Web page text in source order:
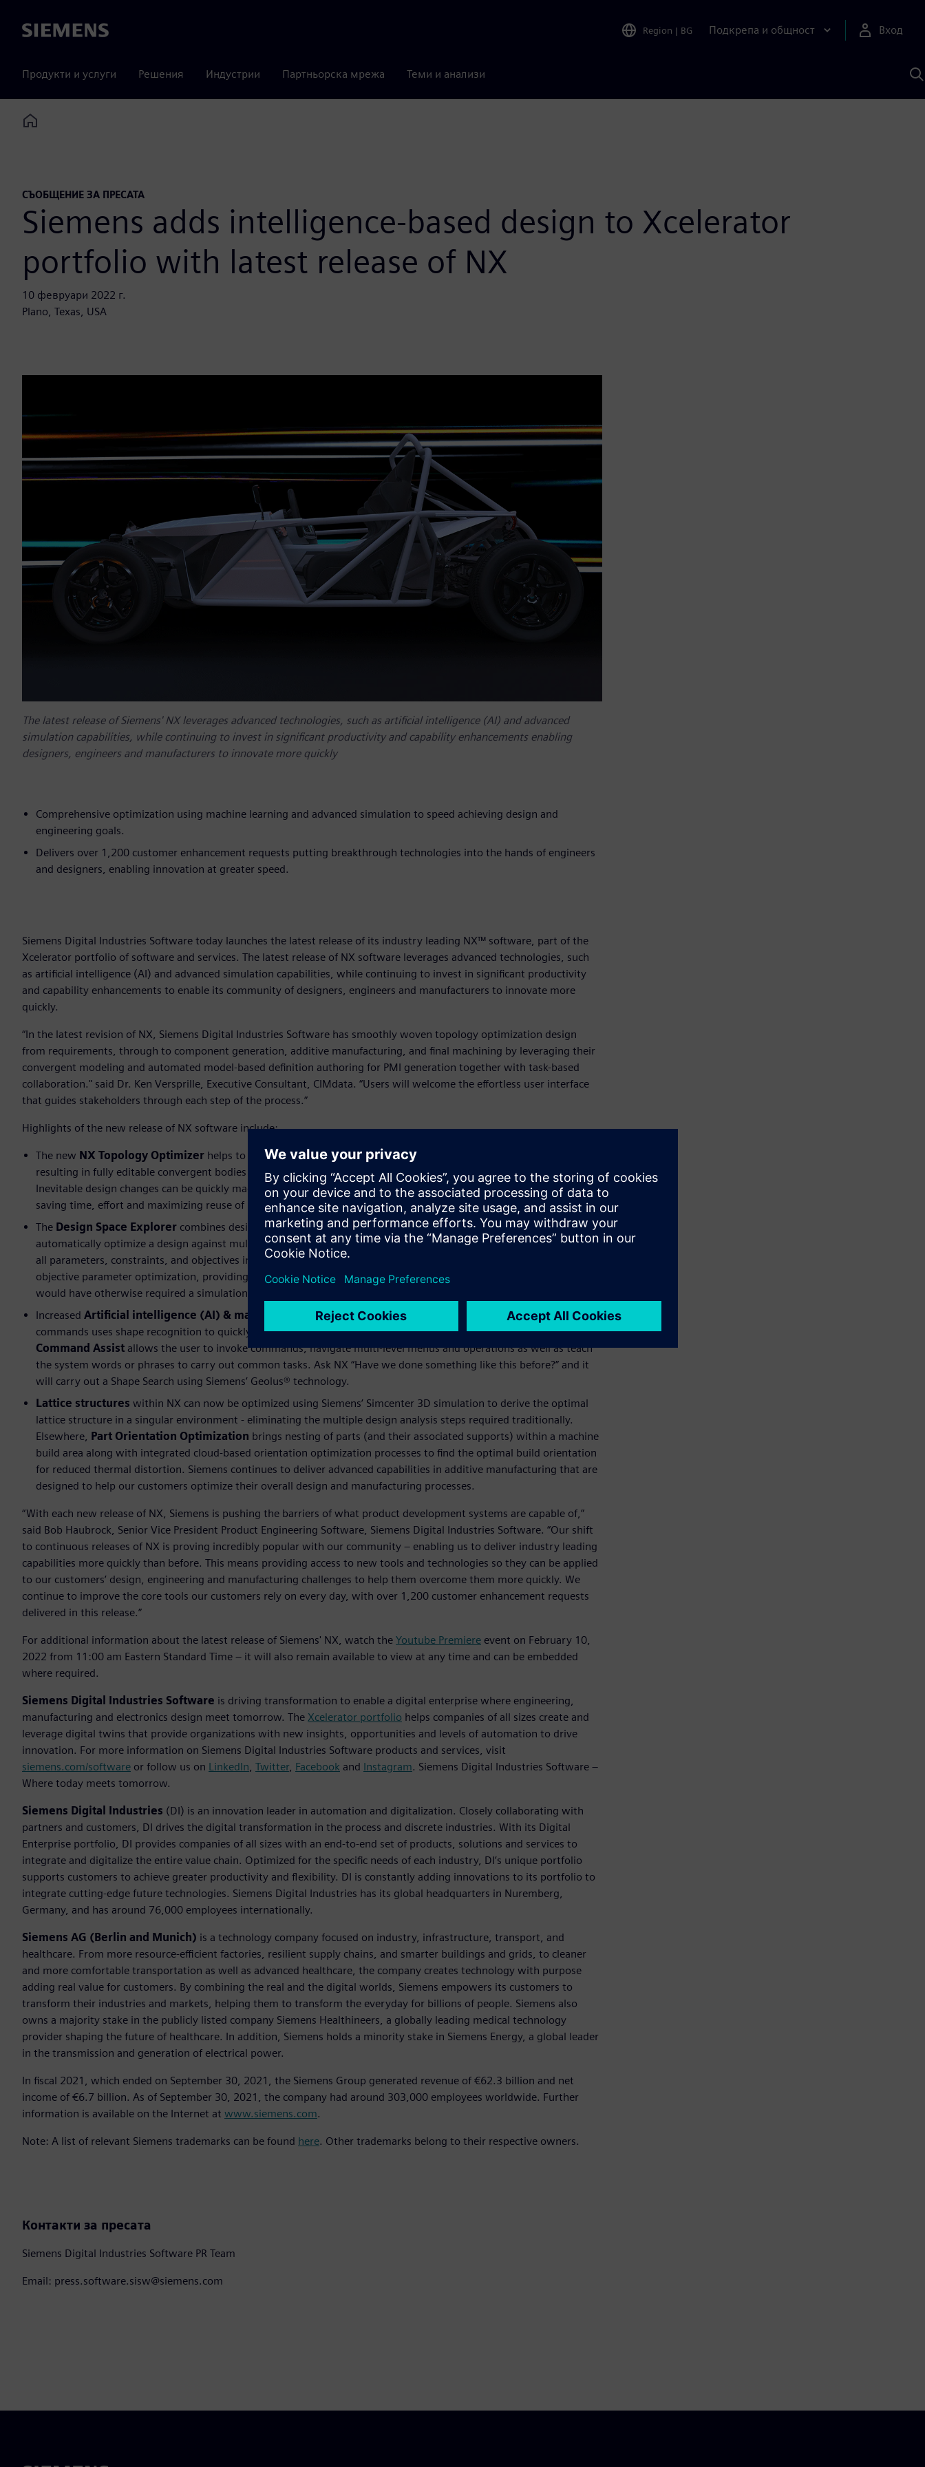
Siemens Region | BG Подкрепа и общност Вход
Продукти и услуги Решения Индустрии Партньорска мрежа Теми и анализи
с
Home
СЪОБЩЕНИЕ ЗА ПРЕСАТА
Siemens adds intelligence-based design to Xcelerator
portfolio with latest release of NX
10 февруари 2022 г.
Plano, Texas, USA
The latest release of Siemens' NX leverages advanced technologies, such as artificial intelligence (AI) and advanced
simulation capabilities, while continuing to invest in significant productivity and capability enhancements enabling
designers, engineers and manufacturers to innovate more quickly
Comprehensive optimization using machine learning and advanced simulation to speed achieving design and
engineering goals.
Delivers over 1,200 customer enhancement requests putting breakthrough technologies into the hands of engineers
and designers, enabling innovation at greater speed.
Siemens Digital Industries Software today launches the latest release of its industry leading NX™ software, part of the
Xcelerator portfolio of software and services. The latest release of NX software leverages advanced technologies, such
as artificial intelligence (AI) and advanced simulation capabilities, while continuing to invest in significant productivity
and capability enhancements to enable its community of designers, engineers and manufacturers to innovate more
quickly.
“In the latest revision of NX, Siemens Digital Industries Software has smoothly woven topology optimization design
from requirements, through to component generation, additive manufacturing, and final machining by leveraging their
convergent modeling and automated model-based definition authoring for PMI generation together with task-based
collaboration." said Dr. Ken Versprille, Executive Consultant, CIMdata. “Users will welcome the effortless user interface
that guides stakeholders through each step of the process.”
Highlights of the new release of NX software include:
The new NX Topology Optimizer helps to create parts based purely on functional and design space requirements,
resulting in fully editable convergent bodies that would be almost impossible to design and engineer manually.
Inevitable design changes can be quickly made, optimizations and any downstream features updated automatically –
saving time, effort and maximizing reuse of intelligence design and engineering data.
The Design Space Explorer combines design space exploration with generative engineering to help designers
automatically optimize a design against multiple objectives. Design engineers define the optimization problem with
all parameters, constraints, and objectives in place and NX uses Simcenter™ HEEDS™ software to conduct multi-
objective parameter optimization, providing the designer immediate set of viable design alternatives to consider that
would have otherwise required a simulation specialist.
Increased Artificial intelligence (AI) & machine learning (ML) in theSelection Prediction andSelect Similar
commands uses shape recognition to quickly identify geometrically similar components, while theNX Voice
Command Assist allows the user to invoke commands, navigate multi-level menus and operations as well as teach
the system words or phrases to carry out common tasks. Ask NX “Have we done something like this before?” and it
will carry out a Shape Search using Siemens’ Geolus® technology.
Lattice structures within NX can now be optimized using Siemens’ Simcenter 3D simulation to derive the optimal
lattice structure in a singular environment - eliminating the multiple design analysis steps required traditionally.
Elsewhere, Part Orientation Optimization brings nesting of parts (and their associated supports) within a machine
build area along with integrated cloud-based orientation optimization processes to find the optimal build orientation
for reduced thermal distortion. Siemens continues to deliver advanced capabilities in additive manufacturing that are
designed to help our customers optimize their overall design and manufacturing processes.
“With each new release of NX, Siemens is pushing the barriers of what product development systems are capable of,”
said Bob Haubrock, Senior Vice President Product Engineering Software, Siemens Digital Industries Software. “Our shift
to continuous releases of NX is proving incredibly popular with our community – enabling us to deliver industry leading
capabilities more quickly than before. This means providing access to new tools and technologies so they can be applied
to our customers’ design, engineering and manufacturing challenges to help them overcome them more quickly. We
continue to improve the core tools our customers rely on every day, with over 1,200 customer enhancement requests
delivered in this release.”
For additional information about the latest release of Siemens' NX, watch the Youtube Premiere event on February 10,
2022 from 11:00 am Eastern Standard Time – it will also remain available to view at any time and can be embedded
where required.
Siemens Digital Industries Software is driving transformation to enable a digital enterprise where engineering,
manufacturing and electronics design meet tomorrow. The Xcelerator portfolio helps companies of all sizes create and
leverage digital twins that provide organizations with new insights, opportunities and levels of automation to drive
innovation. For more information on Siemens Digital Industries Software products and services, visit
siemens.com/software or follow us on LinkedIn, Twitter, Facebook and Instagram. Siemens Digital Industries Software –
Where today meets tomorrow.
Siemens Digital Industries (DI) is an innovation leader in automation and digitalization. Closely collaborating with
partners and customers, DI drives the digital transformation in the process and discrete industries. With its Digital
Enterprise portfolio, DI provides companies of all sizes with an end-to-end set of products, solutions and services to
integrate and digitalize the entire value chain. Optimized for the specific needs of each industry, DI’s unique portfolio
supports customers to achieve greater productivity and flexibility. DI is constantly adding innovations to its portfolio to
integrate cutting-edge future technologies. Siemens Digital Industries has its global headquarters in Nuremberg,
Germany, and has around 76,000 employees internationally.
Siemens AG (Berlin and Munich) is a technology company focused on industry, infrastructure, transport, and
healthcare. From more resource-efficient factories, resilient supply chains, and smarter buildings and grids, to cleaner
and more comfortable transportation as well as advanced healthcare, the company creates technology with purpose
adding real value for customers. By combining the real and the digital worlds, Siemens empowers its customers to
transform their industries and markets, helping them to transform the everyday for billions of people. Siemens also
owns a majority stake in the publicly listed company Siemens Healthineers, a globally leading medical technology
provider shaping the future of healthcare. In addition, Siemens holds a minority stake in Siemens Energy, a global leader
in the transmission and generation of electrical power.
In fiscal 2021, which ended on September 30, 2021, the Siemens Group generated revenue of €62.3 billion and net
income of €6.7 billion. As of September 30, 2021, the company had around 303,000 employees worldwide. Further
information is available on the Internet at www.siemens.com.
Note: A list of relevant Siemens trademarks can be found here. Other trademarks belong to their respective owners.
Контакти за пресата
Siemens Digital Industries Software PR Team
Email: press.software.sisw@siemens.com